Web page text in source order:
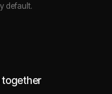
default.
together